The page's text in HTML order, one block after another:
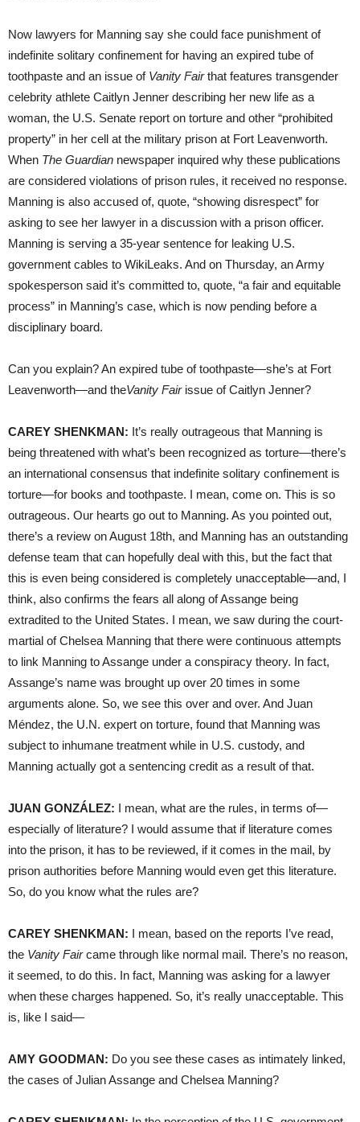
Now lawyers for Manning say she could face punishment of
indefinite solitary confinement for having an expired tube of
toothpaste and an issue of Vanity Fairthat features transgender
celebrity athlete Caitlyn Jenner describing her new life as a
woman, the U.S. Senate report on torture and other “prohibited
property” in her cell at the military prison at Fort Leavenworth.
When The Guardian newspaper inquired why these publications
are considered violations of prison rules, it received no response.
Manning is also accused of, quote, “showing disrespect” for
asking to see her lawyer in a discussion with a prison officer.
Manning is serving a 35-year sentence for leaking U.S.
government cables to WikiLeaks. And on Thursday, an Army
spokesperson said it’s committed to, quote, “a fair and equitable
process” in Manning’s case, which is now pending before a
disciplinary board.
Can you explain? An expired tube of toothpaste—she’s at Fort
Leavenworth—and theVanity Fairissue of Caitlyn Jenner?
CAREY SHENKMAN: It’s really outrageous that Manning is
being threatened with what’s been recognized as torture—there’s
an international consensus that indefinite solitary confinement is
torture—for books and toothpaste. I mean, come on. This is so
outrageous. Our hearts go out to Manning. As you pointed out,
there’s a review on August 18th, and Manning has an outstanding
defense team that can hopefully deal with this, but the fact that
this is even being considered is completely unacceptable—and, I
think, also confirms the fears all along of Assange being
extradited to the United States. I mean, we saw during the court-
martial of Chelsea Manning that there were continuous attempts
to link Manning to Assange under a conspiracy theory. In fact,
Assange’s name was brought up over 20 times in some
arguments alone. So, we see this over and over. And Juan
Méndez, the U.N. expert on torture, found that Manning was
subject to inhumane treatment while in U.S. custody, and
Manning actually got a sentencing credit as a result of that.
JUAN GONZÁLEZ: I mean, what are the rules, in terms of—
especially of literature? I would assume that if literature comes
into the prison, it has to be reviewed, if it comes in the mail, by
prison authorities before Manning would even get this literature.
So, do you know what the rules are?
CAREY SHENKMAN: I mean, based on the reports I’ve read,
the Vanity Faircame through like normal mail. There’s no reason,
it seemed, to do this. In fact, Manning was asking for a lawyer
when these charges happened. So, it’s really unacceptable. This
is, like I said—
AMY GOODMAN: Do you see these cases as intimately linked,
the cases of Julian Assange and Chelsea Manning?